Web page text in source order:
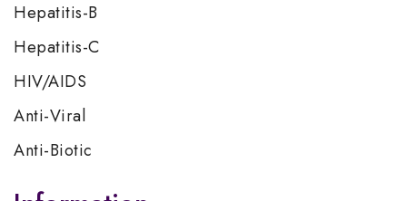
Hepatitis-B
Hepatitis-C
HIV/AIDS
Anti-Viral
Anti-Biotic